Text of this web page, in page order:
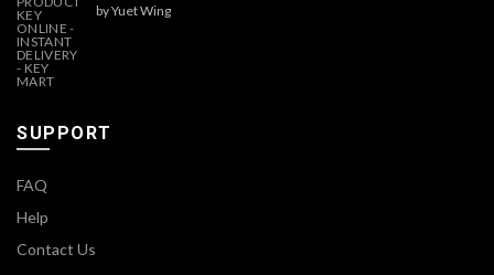
by Yuet Wing
SUPPORT
FAQ
Help
Contact Us